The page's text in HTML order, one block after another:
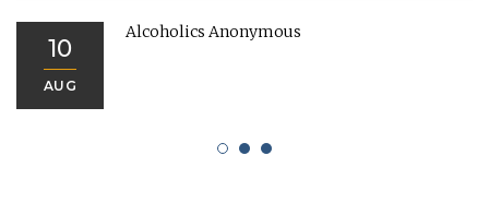
10
AUG
Alcoholics Anonymous